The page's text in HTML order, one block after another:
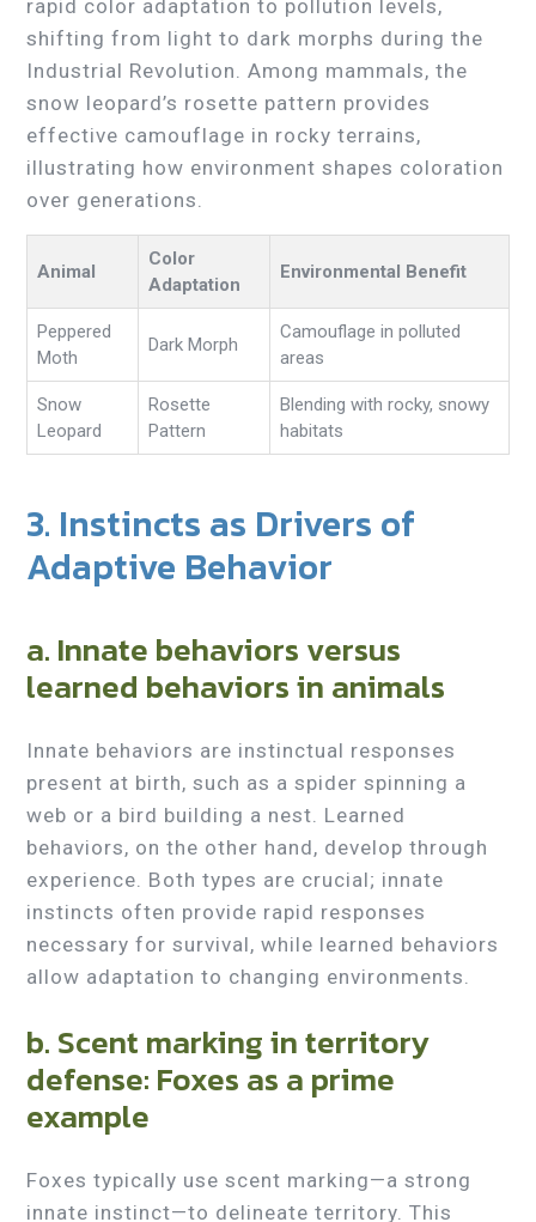
rapid color adaptation to pollution levels,
shifting from light to dark morphs during the
Industrial Revolution. Among mammals, the
snow leopard’s rosette pattern provides
effective camouflage in rocky terrains,
illustrating how environment shapes coloration
over generations.
Animal
Color
Adaptation
Environmental Benefit
Peppered
Moth
Dark Morph
Camouflage in polluted
areas
Snow
Leopard
Rosette
Pattern
Blending with rocky, snowy
habitats
3. Instincts as Drivers of
Adaptive Behavior
a. Innate behaviors versus
learned behaviors in animals
Innate behaviors are instinctual responses
present at birth, such as a spider spinning a
web or a bird building a nest. Learned
behaviors, on the other hand, develop through
experience. Both types are crucial; innate
instincts often provide rapid responses
necessary for survival, while learned behaviors
allow adaptation to changing environments.
b. Scent marking in territory
defense: Foxes as a prime
example
Foxes typically use scent marking—a strong
innate instinct—to delineate territory. This